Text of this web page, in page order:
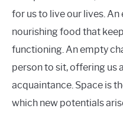
for us to live our lives.
nourishing food that
functioning. An empty
person to sit, offering us
acquaintance. Space is
which new potentials